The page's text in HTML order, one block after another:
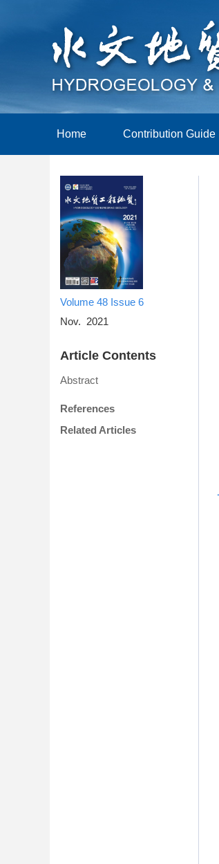
Home Contribution Guide
Volume 48 Issue 6
Nov. 2021
Article Contents
Abstract
References
Related Articles